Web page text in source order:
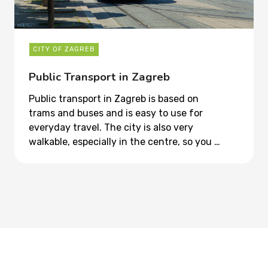
CITY OF ZAGREB
Public Transport in Zagreb
Public transport in Zagreb is based on
trams and buses and is easy to use for
everyday travel. The city is also very
walkable, especially in the centre, so you …